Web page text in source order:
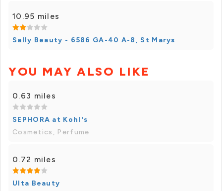
10.95 miles
Sally Beauty - 6586 GA-40 A-8, St Marys
YOU MAY ALSO LIKE
0.63 miles
SEPHORA at Kohl's
Cosmetics, Perfume
0.72 miles
Ulta Beauty